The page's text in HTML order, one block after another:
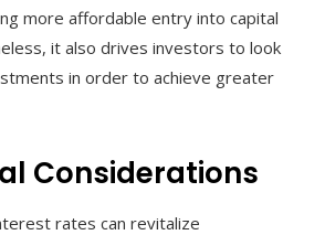
more affordable entry into capital
it also drives investors to look
in order to achieve greater
Considerations
rates can revitalize